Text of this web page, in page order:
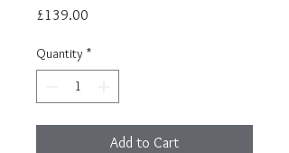
£139.00
Quantity *
Add to Cart